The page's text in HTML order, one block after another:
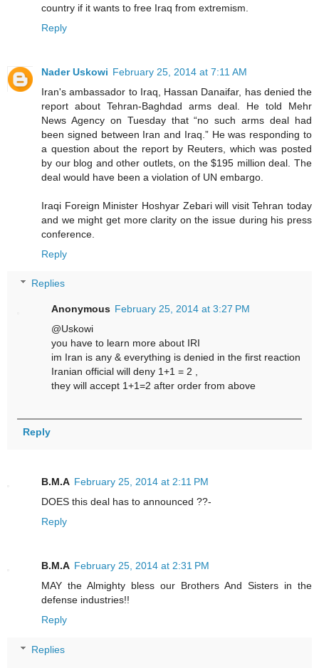
country if it wants to free Iraq from extremism.
Reply
Nader Uskowi February 25, 2014 at 7:11 AM
Iran's ambassador to Iraq, Hassan Danaifar, has denied the
report about Tehran-Baghdad arms deal. He told Mehr
News Agency on Tuesday that “no such arms deal had
been signed between Iran and Iraq.” He was responding to
a question about the report by Reuters, which was posted
by our blog and other outlets, on the $195 million deal. The
deal would have been a violation of UN embargo.
Iraqi Foreign Minister Hoshyar Zebari will visit Tehran today
and we might get more clarity on the issue during his press
conference.
Reply
Replies
Anonymous February 25, 2014 at 3:27 PM
@Uskowi
you have to learn more about IRI
im Iran is any & everything is denied in the first reaction
Iranian official will deny 1+1 = 2 ,
they will accept 1+1=2 after order from above
Reply
B.M.A February 25, 2014 at 2:11 PM
DOES this deal has to announced ??-
Reply
B.M.A February 25, 2014 at 2:31 PM
MAY the Almighty bless our Brothers And Sisters in the
defense industries!!
Reply
Replies